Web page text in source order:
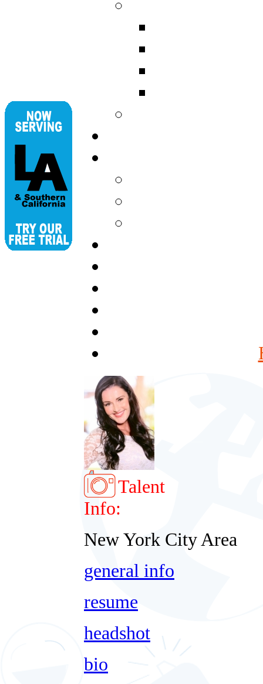
Talent
Info:
New York City Area
general info
resume
headshot
bio